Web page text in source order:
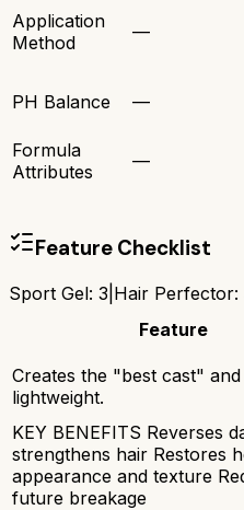
Application
Method
—
PH Balance
—
Formula
Attributes
—
Feature Checklist
Sport Gel: 3 Hair Perfector:
Feature
Creates the "best cast" and
lightweight.
KEY BENEFITS Reverses
strengthens hair Restores
appearance and texture
future breakage